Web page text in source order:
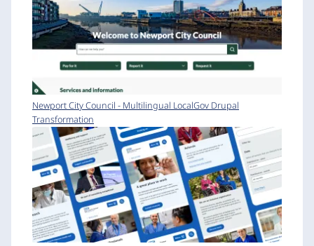
Newport City Council - Multilingual LocalGov Drupal
Transformation